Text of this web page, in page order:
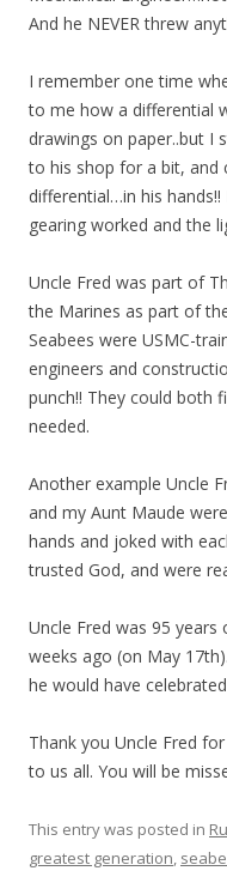
And he NEVER threw
I remember one time
to me how a differential
drawings on paper..but I
to his shop for a bit, and
differential…in his
gearing worked and the
Uncle Fred was part of
the Marines as part of
Seabees were USMC-
engineers and
punch!! They could both
needed.
Another example Uncle
and my Aunt Maude
hands and joked with
trusted God, and were
Uncle Fred was 95
weeks ago (on May
he would have
Thank you Uncle Fred
to us all. You will be
This entry was posted in
greatest generation,